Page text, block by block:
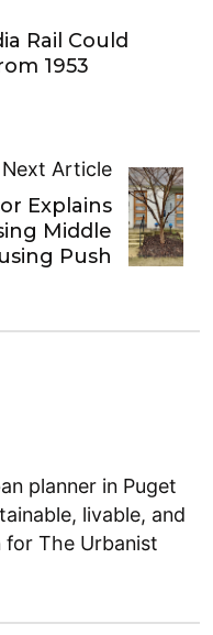
Rail Could
1953
Next Article
Explains
Middle
Push
planner in Puget
livable, and
The Urbanist